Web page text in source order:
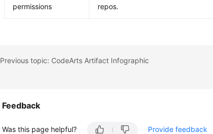
permissions
repos.
Previous topic: CodeArts Artifact Infographic
Feedback
Was this page helpful? Provide feedback